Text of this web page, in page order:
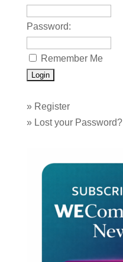
Password:
Remember Me
» Register
» Lost your Password?